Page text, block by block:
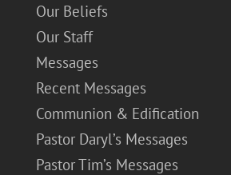
Our Beliefs
Our Staff
Messages
Recent Messages
Communion & Edification
Pastor Daryl’s Messages
Pastor Tim’s Messages